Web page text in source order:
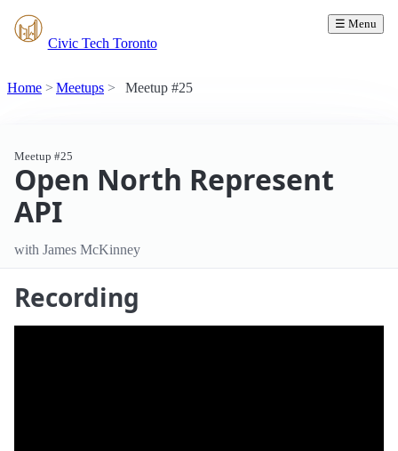
Civic Tech Toronto
☰ Menu
Home Meetups Meetup #25
Meetup #25
Open North Represent
API
with James McKinney
Recording